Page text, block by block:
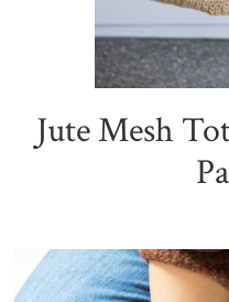
Jute Mesh